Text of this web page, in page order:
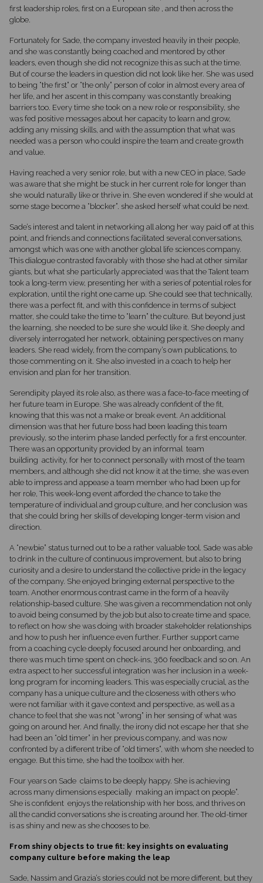
first leadership roles, first on a European site , and then across the
globe.
Fortunately for Sade, the company invested heavily in their people,
and she was constantly being coached and mentored by other
leaders, even though she did not recognize this as such at the time.
But of course the leaders in question did not look like her. She was used
to being “the first” or “the only” person of color in almost every area of
her life, and her ascent in this company was constantly breaking
barriers too. Every time she took on a new role or responsibility, she
was fed positive messages about her capacity to learn and grow,
adding any missing skills, and with the assumption that what was
needed was a person who could inspire the team and create growth
and value.
Having reached a very senior role, but with a new CEO in place, Sade
was aware that she might be stuck in her current role for longer than
she would naturally like or thrive in. She even wondered if she would at
some stage become a “blocker”. she asked herself what could be next.
Sade’s interest and talent in networking all along her way paid off at this
point, and friends and connections facilitated several conversations,
amongst which was one with another global life sciences company.
This dialogue contrasted favorably with those she had at other similar
giants, but what she particularly appreciated was that the Talent team
took a long-term view, presenting her with a series of potential roles for
exploration, until the right one came up. She could see that technically,
there was a perfect fit, and with this confidence in terms of subject
matter, she could take the time to “learn” the culture. But beyond just
the learning, she needed to be sure she would like it. She deeply and
diversely interrogated her network, obtaining perspectives on many
leaders. She read widely, from the company’s own publications, to
those commenting on it. She also invested in a coach to help her
envision and plan for her transition.
Serendipity played its role also, as there was a face-to-face meeting of
her future team in Europe. She was already confident of the fit,
knowing that this was not a make or break event. An additional
dimension was that her future boss had been leading this team
previously, so the interim phase landed perfectly for a first encounter.
There was an opportunity provided by an informal team
building activity, for her to connect personally with most of the team
members, and although she did not know it at the time, she was even
able to impress and appease a team member who had been up for
her role, This week-long event afforded the chance to take the
temperature of individual and group culture, and her conclusion was
that she could bring her skills of developing longer-term vision and
direction.
A “newbie” status turned out to be a rather valuable tool. Sade was able
to drink in the culture of continuous improvement, but also to bring
curiosity and a desire to understand the collective pride in the legacy
of the company. She enjoyed bringing external perspective to the
team. Another enormous contrast came in the form of a heavily
relationship-based culture. She was given a recommendation not only
to avoid being consumed by the job but also to create time and space,
to reflect on how she was doing with broader stakeholder relationships
and how to push her influence even further. Further support came
from a coaching cycle deeply focused around her onboarding, and
there was much time spent on check-ins, 360 feedback and so on. An
extra aspect to her successful integration was her inclusion in a week-
long program for incoming leaders. This was especially crucial, as the
company has a unique culture and the closeness with others who
were not familiar with it gave context and perspective, as well as a
chance to feel that she was not “wrong” in her sensing of what was
going on around her. And finally, the irony did not escape her that she
had been an “old timer” in her previous company, and was now
confronted by a different tribe of “old timers”, with whom she needed to
engage. But this time, she had the toolbox with her.
Four years on Sade claims to be deeply happy. She is achieving
across many dimensions especially making an impact on people”.
She is confident enjoys the relationship with her boss, and thrives on
all the candid conversations she is creating around her. The old-timer
is as shiny and new as she chooses to be.
From shiny objects to true fit: key insights on evaluating
company culture before making the leap
Sade, Nassim and Grazia’s stories could not be more different, but they